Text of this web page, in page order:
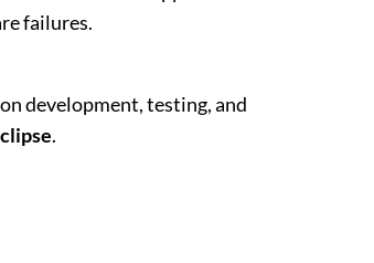
failures.
development, testing, and
.